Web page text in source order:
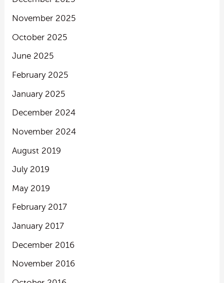
November 2025
October 2025
June 2025
February 2025
January 2025
December 2024
November 2024
August 2019
July 2019
May 2019
February 2017
January 2017
December 2016
November 2016